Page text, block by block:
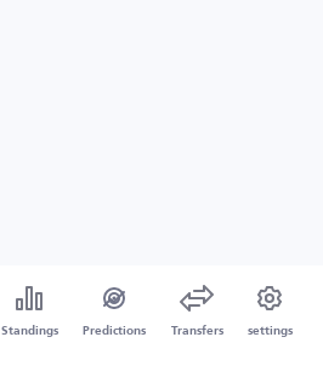
Standings Predictions Transfers settings